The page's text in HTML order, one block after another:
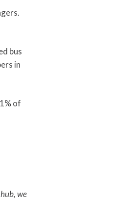
bus
in
of
we